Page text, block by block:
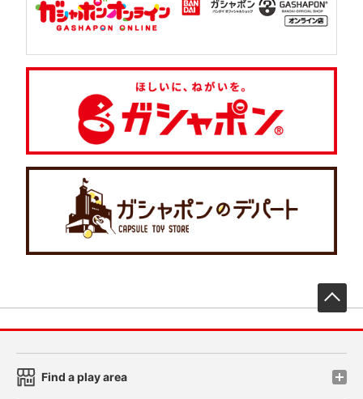
Find a play area